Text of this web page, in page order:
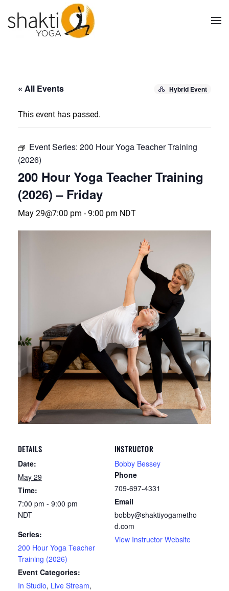
Skip to main content
« All Events Hybrid Event
This event has passed.
Event Series: 200 Hour Yoga Teacher Training
(2026)
200 Hour Yoga Teacher Training
(2026) – Friday
May 29@7:00 pm -9:00 pm NDT
DETAILS
Date:
May 29
Time:
7:00 pm - 9:00 pm
NDT
Series:
200 Hour Yoga Teacher
Training (2026)
Event Categories:
In Studio, Live Stream,
INSTRUCTOR
Bobby Bessey
Phone
709-697-4331
Email
bobby@shaktiyogametho
d.com
View Instructor Website